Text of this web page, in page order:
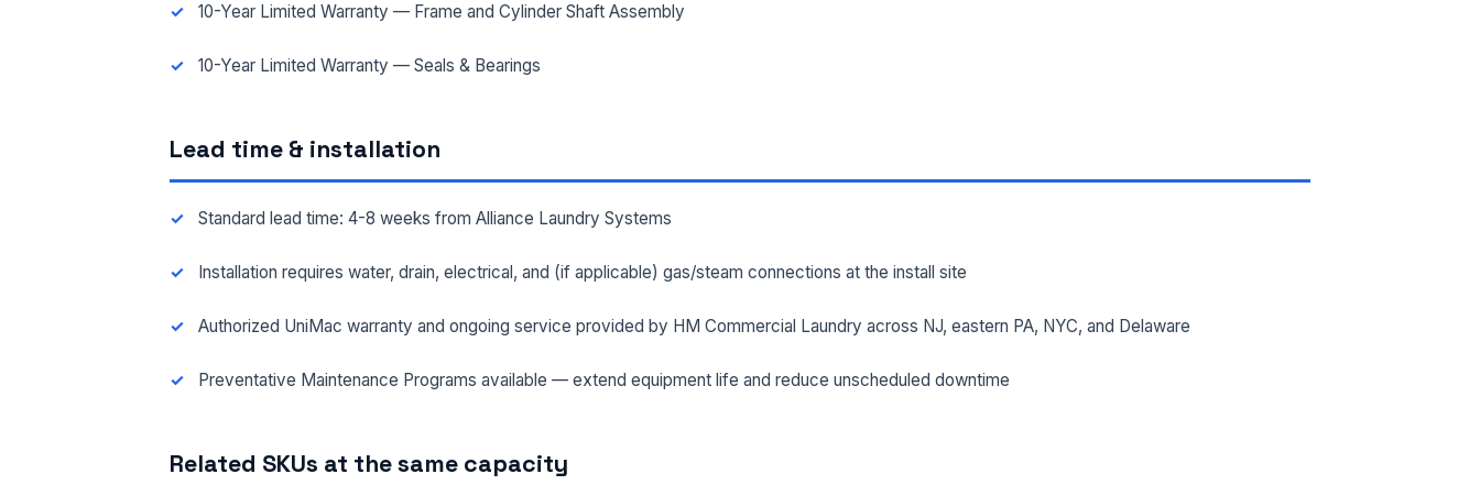
10-Year Limited Warranty — Frame and Cylinder Shaft Assembly
10-Year Limited Warranty — Seals & Bearings
Lead time & installation
Standard lead time: 4-8 weeks from Alliance Laundry Systems
Installation requires water, drain, electrical, and (if applicable) gas/steam connections at the install site
Authorized UniMac warranty and ongoing service provided by HM Commercial Laundry across NJ, eastern PA, NYC, and Delaware
Preventative Maintenance Programs available — extend equipment life and reduce unscheduled downtime
Related SKUs at the same capacity